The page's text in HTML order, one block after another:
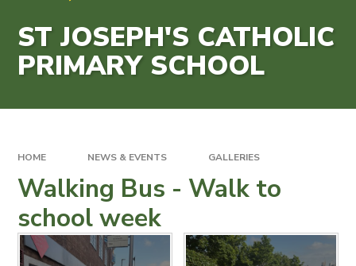
ST JOSEPH'S CATHOLIC
PRIMARY SCHOOL
HOME NEWS & EVENTS GALLERIES
Walking Bus - Walk to
school week